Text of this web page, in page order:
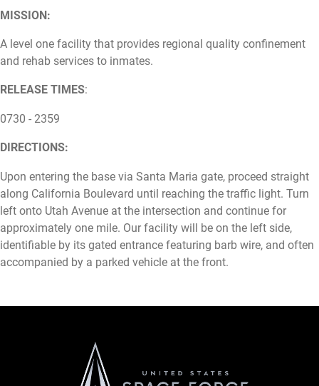
MISSION:
A level one facility that provides regional quality confinement
and rehab services to inmates.
RELEASE TIMES:
0730 - 2359
DIRECTIONS:
Upon entering the base via Santa Maria gate, proceed straight
along California Boulevard until reaching the traffic light. Turn
left onto Utah Avenue at the intersection and continue for
approximately one mile. Our facility will be on the left side,
identifiable by its gated entrance featuring barb wire, and often
accompanied by a parked vehicle at the front.